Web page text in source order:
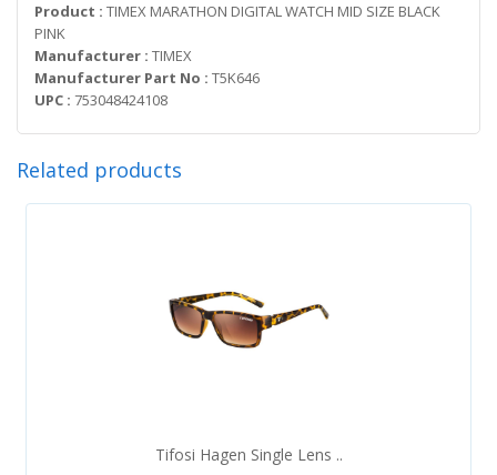
Product : TIMEX MARATHON DIGITAL WATCH MID SIZE BLACK
PINK
Manufacturer : TIMEX
Manufacturer Part No : T5K646
UPC : 753048424108
Related products
Tifosi Hagen Single Lens ..